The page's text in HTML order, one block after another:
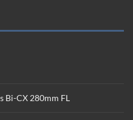
Bi-CX 280mm FL